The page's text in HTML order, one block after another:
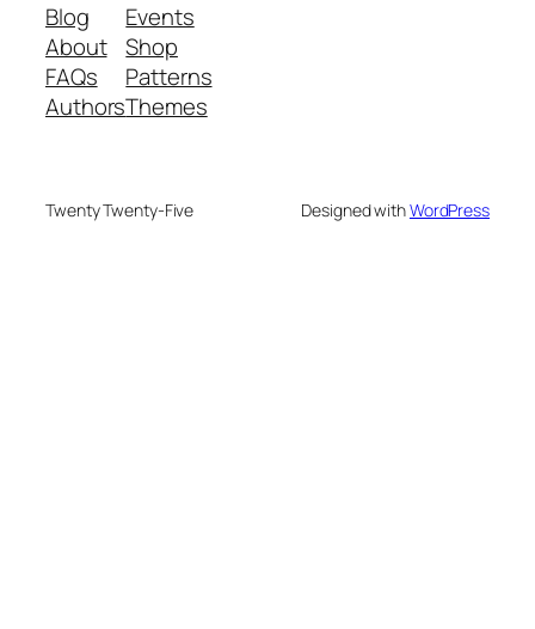
Blog
About
FAQs
Authors
Events
Shop
Patterns
Themes
Twenty Twenty-Five Designed withWordPress